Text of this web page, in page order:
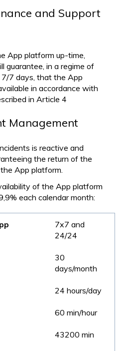
and Support
App platform up-time,
guarantee, in a regime of
7 days, that the App
in accordance with
in Article 4
Management
is reactive and
the return of the
App platform.
of the App platform
each calendar month:
7x7 and
24/24
30
days/month
24 hours/day
60 min/hour
43200 min